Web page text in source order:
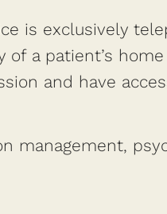
is exclusively
a patient’s
and have
management,